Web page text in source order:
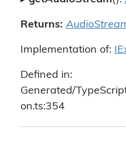
Returns:
Implementation of:
Defined in:
Generated/
on.ts:354